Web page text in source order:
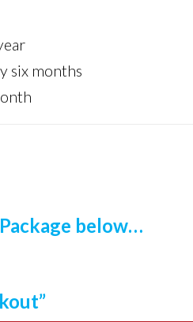
six months
below…